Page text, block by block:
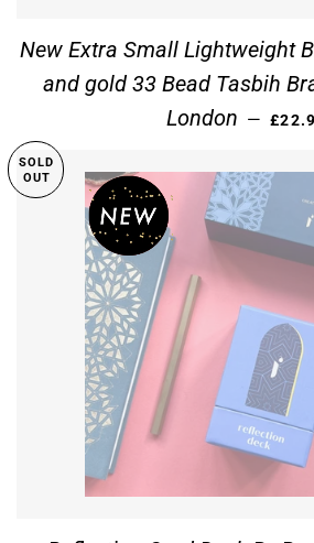
New Extra Small Lightweight
and gold 33 Bead Tasbih
London —
SOLD
OUT